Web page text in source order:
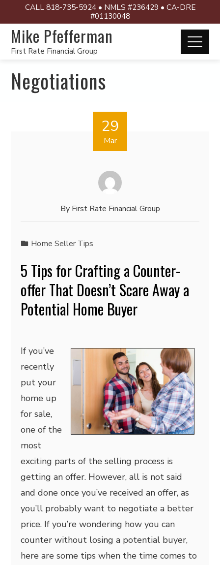
CALL 818-735-5924 • NMLS #236429 • CA-DRE
#01130048
Mike Pfefferman
First Rate Financial Group
Negotiations
29
Mar
By First Rate Financial Group
Home Seller Tips
5 Tips for Crafting a Counter-
offer That Doesn’t Scare Away a
Potential Home Buyer
If you’ve
recently
put your
home up
for sale,
one of the
most
exciting parts of the selling process is
getting an offer. However, all is not said
and done once you’ve received an offer, as
you’ll probably want to negotiate a better
price. If you’re wondering how you can
counter without losing a potential buyer,
here are some tips when the time comes to